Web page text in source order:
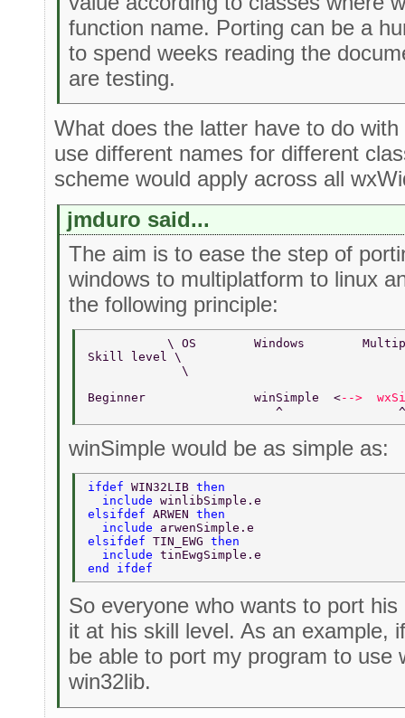
function name. Porting can be a
to spend weeks reading the
are testing.
What does the latter have to do
use different names for different
scheme would apply across all
jmduro said...
The aim is to ease the step of
windows to multiplatform to linux
the following principle:
\ OS        Windows
Skill level \
             \
Beginner               winSimple  <-->
^
winSimple would be as simple as:
ifdef WIN32LIB then
  include
winlibSimple.e
elsifdef ARWEN then
  include
arwenSimple.e
elsifdef TIN_EWG then
  include
tinEwgSimple.e
end ifdef
So everyone who wants to port
it at his skill level. As an example,
be able to port my program to use
win32lib.